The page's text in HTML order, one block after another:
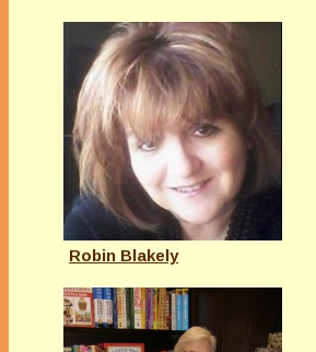
Robin Blakely